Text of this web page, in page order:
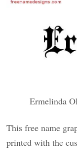
Ermelinda
This free name
printed with the